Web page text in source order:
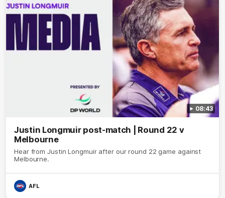
08:43
Justin Longmuir post-match | Round 22 v
Melbourne
Hear from Justin Longmuir after our round 22 game against
Melbourne.
AFL